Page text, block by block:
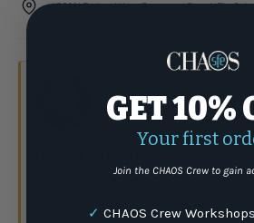
4301 N Federal Hwy, Pompano Beach FL ·Get
GET 10%
Your first
Join the CHAOS Crew to gain
✓ CHAOS Crew